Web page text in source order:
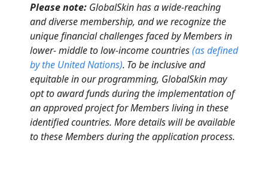
Please note: GlobalSkin has a wide-reaching
and diverse membership, and we recognize the
unique financial challenges faced by Members in
lower- middle to low-income countries(as defined
by the United Nations). To be inclusive and
equitable in our programming, GlobalSkin may
opt to award fundsduring the implementation of
an approved project for Members living in these
identified countries. More details will be available
to these Members during the application process.